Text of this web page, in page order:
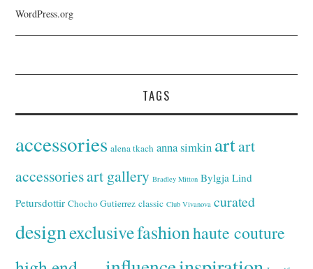
WordPress.org
TAGS
accessories alena tkach anna simkin artart
accessoriesart gallery Bradley Mitton Bylgja Lind
Petursdottir Chocho Gutierrez classic Club Vivanova curated
designexclusivefashionhaute couture